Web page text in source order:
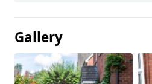
Gallery